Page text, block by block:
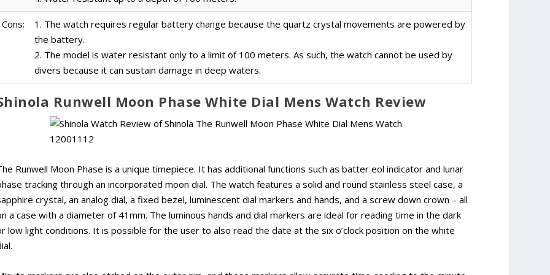
Cons:
1. The watch requires regular battery change because the quartz crystal movements are powered by
the battery.
2. The model is water resistant only to a limit of 100 meters. As such, the watch cannot be used by
divers because it can sustain damage in deep waters.
Runwell Moon Phase White Dial Mens Watch Review
Runwell Moon Phase is a unique timepiece. It has additional functions such as batter eol indicator and lunar
tracking through an incorporated moon dial. The watch features a solid and round stainless steel case, a
crystal, an analog dial, a fixed bezel, luminescent dial markers and hands, and a screw down crown – all
a case with a diameter of 41mm. The luminous hands and dial markers are ideal for reading time in the dark
low light conditions. It is possible for the user to also read the date at the six o’clock position on the white